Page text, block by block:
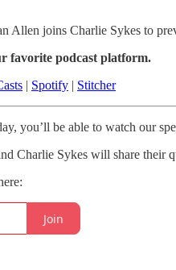
Allen joins Charlie Sykes to
favorite podcast platform.
| Spotify | Stitcher
you’ll be able to watch our
Charlie Sykes will share their
Join